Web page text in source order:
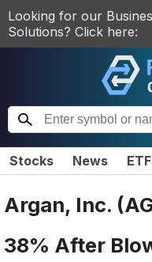
Looking for our
Solutions? Click here:
Stocks News
Argan, Inc.
38% After